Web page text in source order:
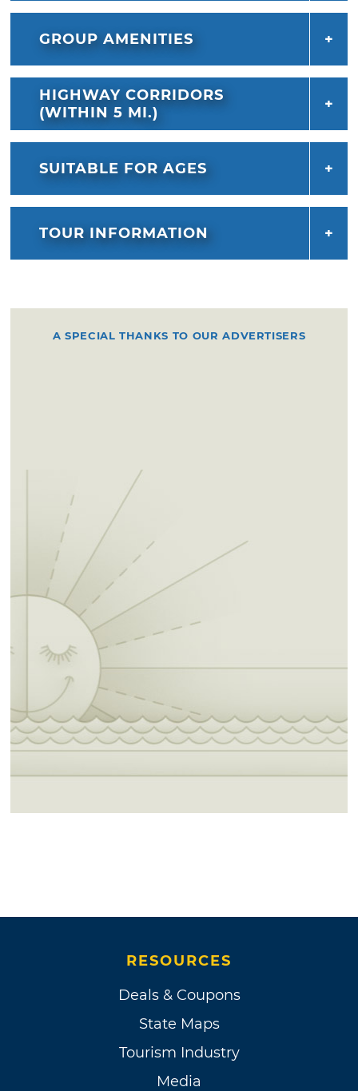
and preserve the Choctaw spirit and way of
GROUP AMENITIES
HIGHWAY CORRIDORS
(WITHIN 5 MI.)
SUITABLE FOR AGES
TOUR INFORMATION
A SPECIAL THANKS TO OUR ADVERTISERS
RESOURCES
Deals & Coupons
State Maps
Tourism Industry
Media